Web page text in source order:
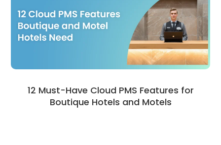
12 Must-Have Cloud PMS Features for
Boutique Hotels and Motels